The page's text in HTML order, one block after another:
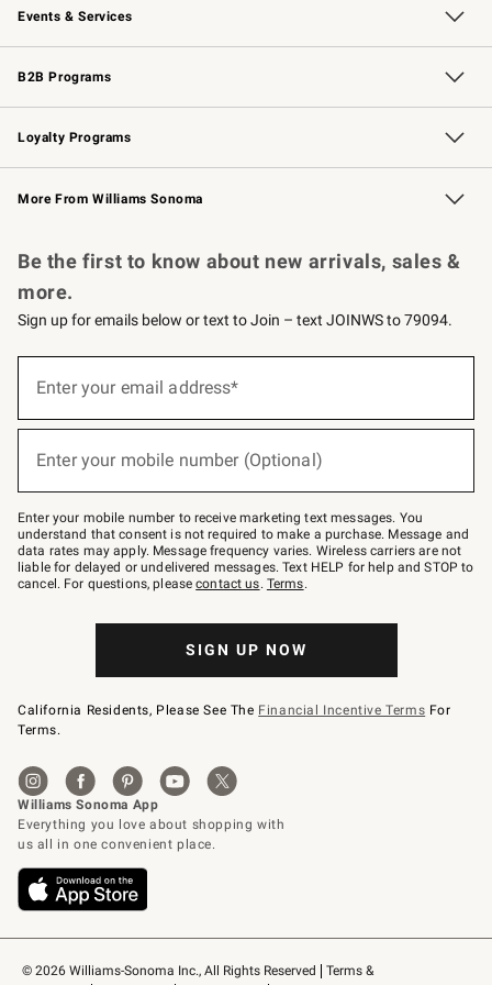
Events & Services
Wedding & Gift Registry Free Design Services
Events Knife Sharpening
Gift Cards
B2B Programs
B2B Overview Contract
Trade Professional Chefs
Corporate Gifting
Loyalty Programs
Williams Sonoma Credit Card Key Rewards
Williams Sonoma Reserve
More From Williams Sonoma
© 2026 Williams-Sonoma Inc., All Rights Reserved
Terms &
Be the first to know about new arrivals, sales &
more.
Sign up for emails below or text to Join – text JOINWS to 79094.
below
Join
–
text
JOINWS
to
79094.
Enter your email address*
Enter your mobile number (Optional)
Enter your mobile number to receive marketing text messages. You
understand that consent is not required to make a purchase. Message and
data rates may apply. Message frequency varies. Wireless carriers are not
liable for delayed or undelivered messages. Text HELP for help and STOP to
cancel. For questions, pleasecontact us. Terms.
SIGN UP NOW
California Residents, Please See The Financial Incentive Terms For
Terms.